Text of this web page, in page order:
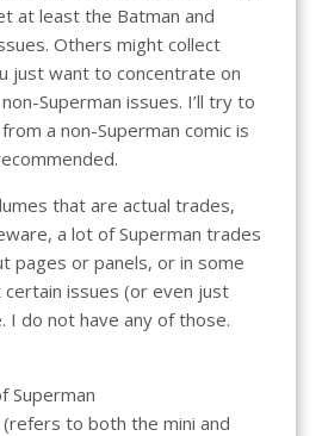
at least the Batman and
Others might collect
just want to concentrate on
Superman issues. I’ll try to
a non-Superman comic is
that are actual trades,
a lot of Superman trades
pages or panels, or in some
issues (or even just
I do not have any of those.
Superman
(refers to both the mini and